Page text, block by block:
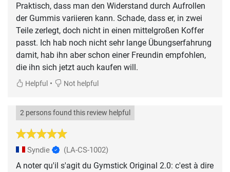
Praktisch, dass man den Widerstand durch Aufrollen
der Gummis variieren kann. Schade, dass er, in zwei
Teile zerlegt, doch nicht in einen mittelgroßen Koffer
passt. Ich hab noch nicht sehr lange Übungserfahrung
damit, hab ihn aber schon einer Freundin empfohlen,
die ihn sich jetzt auch kaufen will.
Helpful • Not helpful
2 persons found this review helpful
Syndie (LA-CS-1002)
A noter qu'il s'agit du Gymstick Original 2.0: c'est à dire